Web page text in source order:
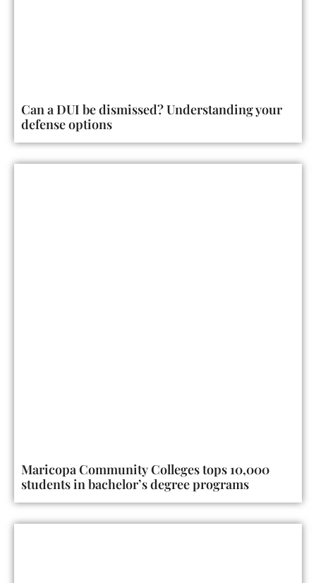
Can a DUI be dismissed? Understanding your
defense options
Maricopa Community Colleges tops 10,000
students in bachelor’s degree programs